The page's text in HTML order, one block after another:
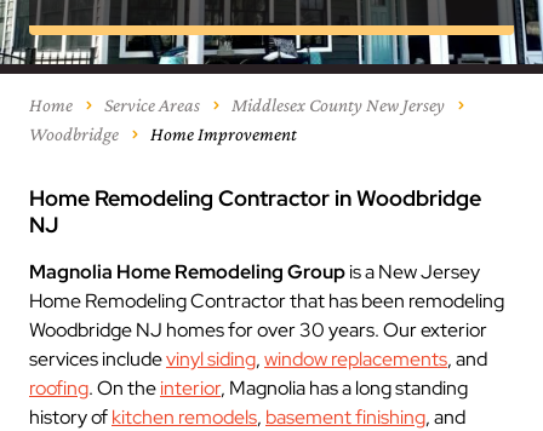
Home Service Areas
Middlesex County New Jersey
Woodbridge
Home Improvement
Home Remodeling Contractor in Woodbridge
NJ
Magnolia Home Remodeling Groupis a New Jersey
Home Remodeling Contractor that has been remodeling
Woodbridge NJ homes for over 30 years. Our exterior
services includevinyl siding,window replacements, and
roofing. On theinterior, Magnolia has a long standing
history ofkitchen remodels, basement finishing, and